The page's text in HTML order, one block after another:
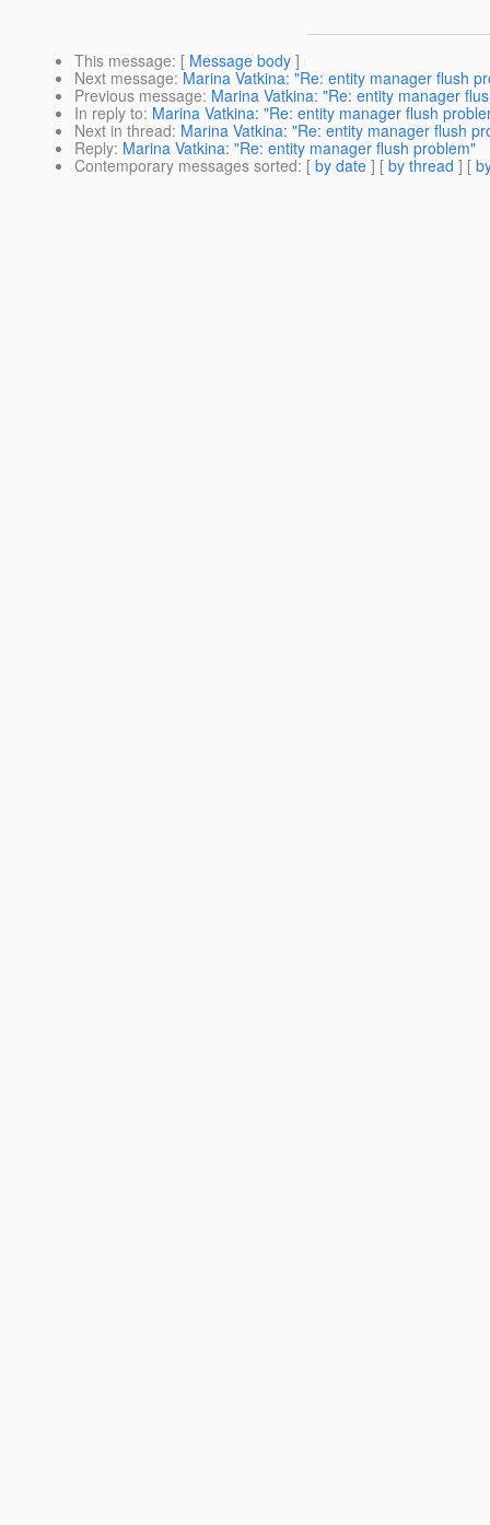
This message: [ Message body ]
Next message: Marina Vatkina: "Re: entity manager flush
Previous message: Marina Vatkina: "Re: entity manager
In reply to: Marina Vatkina: "Re: entity manager flush
Next in thread: Marina Vatkina: "Re: entity manager flush
Reply: Marina Vatkina: "Re: entity manager flush problem"
Contemporary messages sorted: [ by date ] [ by thread ] [